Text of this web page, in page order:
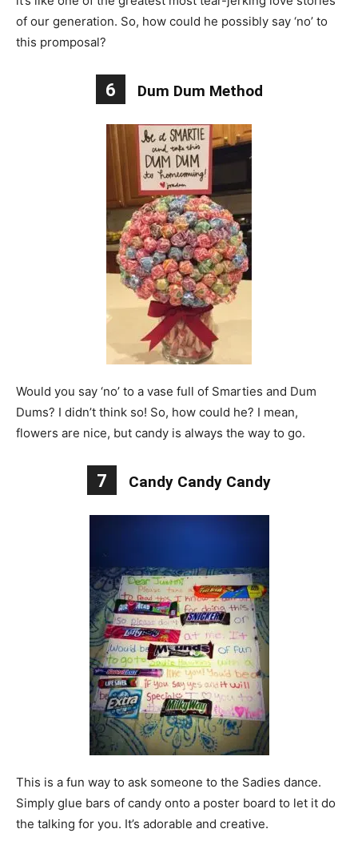
of our generation. So, how could he possibly say ‘no’ to
this promposal?
6 Dum Dum Method
Would you say ‘no’ to a vase full of Smarties and Dum
Dums? I didn’t think so! So, how could he? I mean,
flowers are nice, but candy is always the way to go.
7 Candy Candy Candy
This is a fun way to ask someone to the Sadies dance.
Simply glue bars of candy onto a poster board to let it do
the talking for you. It’s adorable and creative.